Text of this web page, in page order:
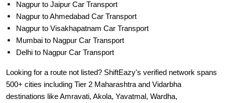
Nagpur to Jaipur Car Transport
Nagpur to Ahmedabad Car Transport
Nagpur to Visakhapatnam Car Transport
Mumbai to Nagpur Car Transport
Delhi to Nagpur Car Transport
Looking for a route not listed? ShiftEazy's verified network spans
500+ cities including Tier 2 Maharashtra and Vidarbha
destinations like Amravati, Akola, Yavatmal, Wardha,